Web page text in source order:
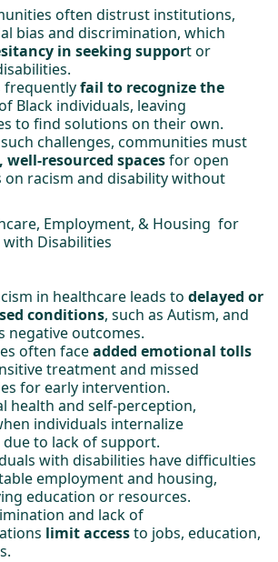
often distrust institutions,
bias and discrimination, which
in seeking support or
fail to recognize the
Black individuals, leaving
to find solutions on their own.
challenges, communities must
well-resourced spacesfor open
on racism and disability without
Employment, & Housing for
Disabilities
in healthcare leads to delayed or
conditions, such as Autism, and
negative outcomes.
often faceadded emotional tolls
treatment and missed
for early intervention.
health and self-perception,
individuals internalize
to lack of support.
with disabilities have difficulties
employment and housing,
education or resources.
and lack of
limit accessto jobs, education,